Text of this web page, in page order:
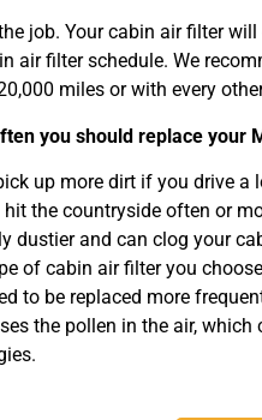
job. Your cabin air filter
air filter schedule. We
miles or with every
you should replace your
up more dirt if you drive a
the countryside often or
dustier and can clog your
of cabin air filter you
to be replaced more
the pollen in the air,